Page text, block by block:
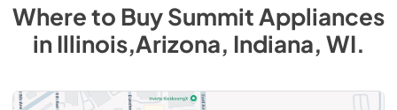
Where to BuySummit Appliances
inIllinois,Arizona, Indiana, WI.